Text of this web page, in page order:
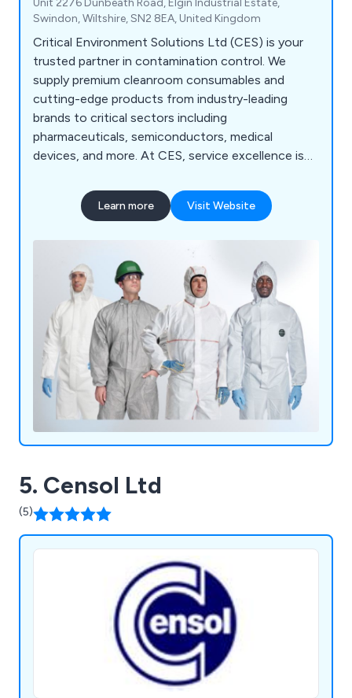
Unit 2276 Dunbeath Road, Elgin Industrial Estate,
Swindon, Wiltshire, SN2 8EA, United Kingdom
Critical Environment Solutions Ltd (CES) is your
trusted partner in contamination control. We
supply premium cleanroom consumables and
cutting-edge products from industry-leading
brands to critical sectors including
pharmaceuticals, semiconductors, medical
devices, and more. At CES, service excellence is
solutions tailored to your environment Expert
technical support from cleanroom specialists
designed to meet your exact needs YOUR
CLEANROOM. OUR MISSION. — CES is
committed to keeping your critical environments
compliant, efficient, and contamination-free.
Learn more Visit Website
5. Censol Ltd
(5)